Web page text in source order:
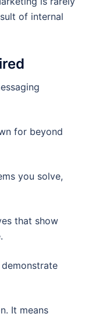
of internal
for beyond
you solve,
that show
It means